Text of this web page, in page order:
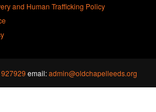
and Human Trafficking Policy
email:admin@oldchapelleeds.org